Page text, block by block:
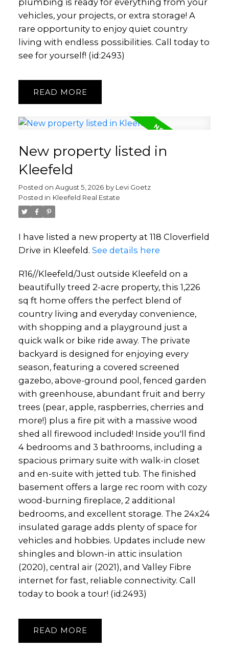
vehicles, your projects, or extra storage! A
rare opportunity to enjoy quiet country
living with endless possibilities. Call today to
see for yourself! (id:2493)
READ
New property listed in
Kleefeld
Posted on August 5, 2026 by Levi Goetz
Posted in Kleefeld Real Estate
I have listed a new property at 118 Cloverfield
Drive in Kleefeld. See details here
R16//Kleefeld/Just outside Kleefeld on a
beautifully treed 2-acre property, this 1,226
sq ft home offers the perfect blend of
country living and everyday convenience,
with shopping and a playground just a
quick walk or bike ride away. The private
backyard is designed for enjoying every
season, featuring a covered screened
gazebo, above-ground pool, fenced garden
with greenhouse, abundant fruit and berry
trees (pear, apple, raspberries, cherries and
more!) plus a fire pit with a massive wood
shed all firewood included! Inside you'll find
4 bedrooms and 3 bathrooms, including a
spacious primary suite with walk-in closet
and en-suite with jetted tub. The finished
basement offers a large rec room with cozy
wood-burning fireplace, 2 additional
bedrooms, and excellent storage. The 24x24
insulated garage adds plenty of space for
vehicles and hobbies. Updates include new
shingles and blown-in attic insulation
(2020), central air (2021), and Valley Fibre
internet for fast, reliable connectivity. Call
today to book a tour! (id:2493)
READ